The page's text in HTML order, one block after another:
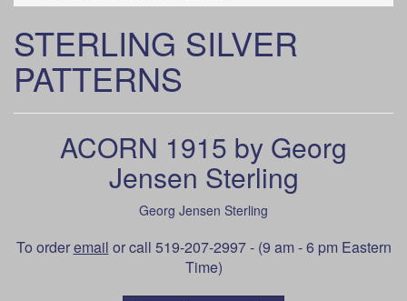
STERLING SILVER
PATTERNS
ACORN 1915 by Georg
Jensen Sterling
Georg Jensen Sterling
To orderemail or call 519-207-2997 - (9 am - 6 pm Eastern
Time)